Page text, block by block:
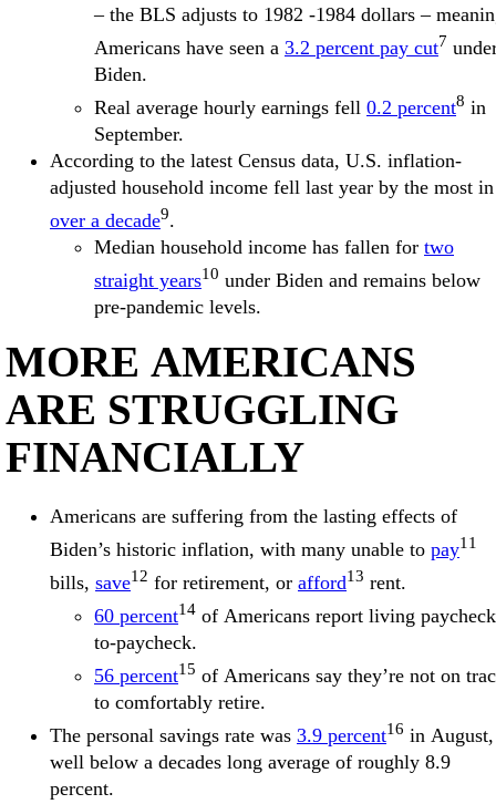
– the BLS adjusts to 1982 -1984 dollars –
Americans have seen a 3.2 percent pay cut7
Biden.
Real average hourly earnings fell 0.2 percent8 in
September.
According to the latest Census data, U.S. inflation-
adjusted household income fell last year by the most in
over a decade9.
Median household income has fallen for two
straight years10 under Biden and remains below
pre-pandemic levels.
MORE AMERICANS
ARE STRUGGLING
FINANCIALLY
Americans are suffering from the lasting effects of
Biden’s historic inflation, with many unable to pay11
bills, save12 for retirement, or afford13 rent.
60 percent14 of Americans report living
to-paycheck.
56 percent15 of Americans say they’re not on
to comfortably retire.
The personal savings rate was 3.9 percent16 in August,
well below a decades long average of roughly 8.9
percent.